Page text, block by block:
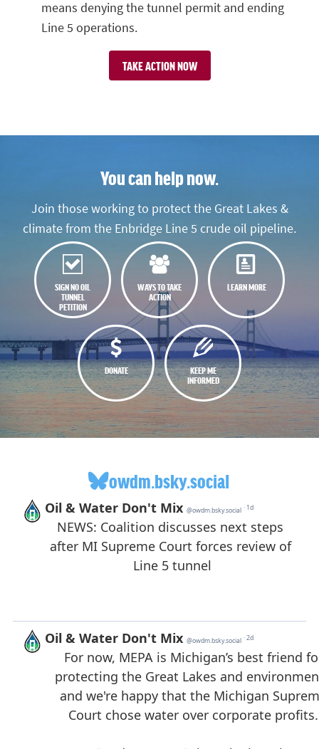
means denying the tunnel permit and ending
Line 5 operations.
TAKE ACTION NOW
You can help now.
Join those working to protect the Great Lakes &
climate from the Enbridge Line 5 crude oil pipeline.
SIGN NO OIL
TUNNEL
PETITION
WAYS TO TAKE
ACTION
LEARN MORE
DONATE
KEEP ME
INFORMED
owdm.bsky.social